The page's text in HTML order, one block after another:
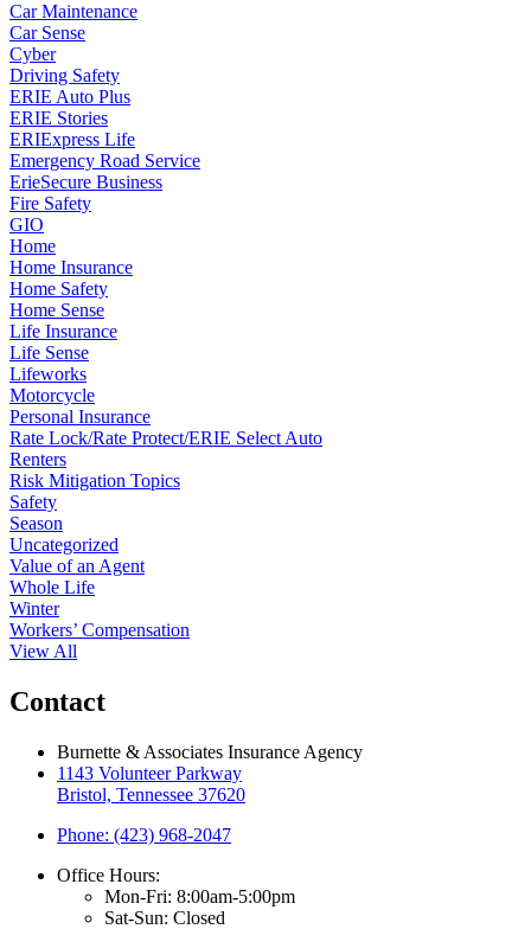
Car Maintenance
Car Sense
Cyber
Driving Safety
ERIE Auto Plus
ERIE Stories
ERIExpress Life
Emergency Road Service
ErieSecure Business
Fire Safety
GIO
Home
Home Insurance
Home Safety
Home Sense
Life Insurance
Life Sense
Lifeworks
Motorcycle
Personal Insurance
Rate Lock/Rate Protect/ERIE Select Auto
Renters
Risk Mitigation Topics
Safety
Season
Uncategorized
Value of an Agent
Whole Life
Winter
Workers’ Compensation
View All
Contact
Burnette & Associates Insurance Agency
1143 Volunteer Parkway
Bristol, Tennessee 37620
Phone: (423) 968-2047
Office Hours:
Mon-Fri: 8:00am-5:00pm
Sat-Sun: Closed